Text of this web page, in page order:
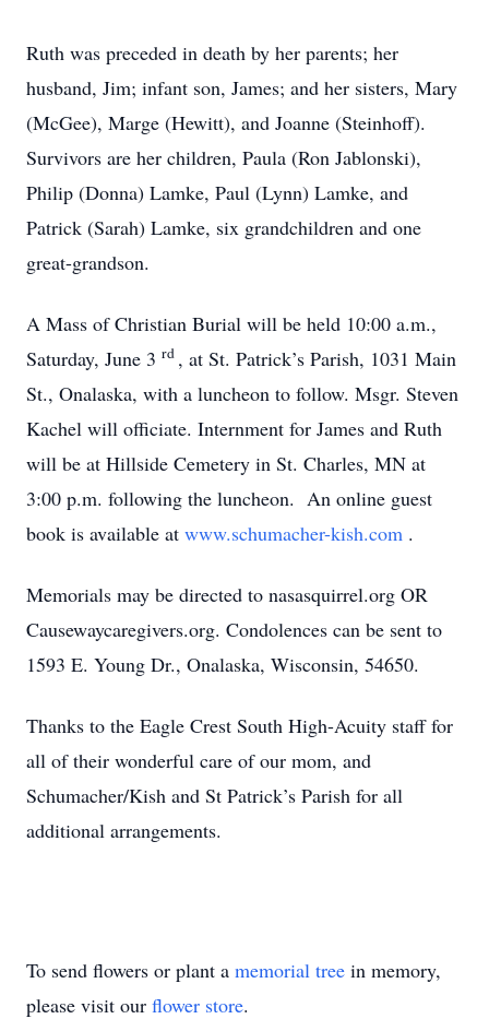
Ruth was preceded in death by her parents; her
husband, Jim; infant son, James; and her sisters, Mary
(McGee), Marge (Hewitt), and Joanne (Steinhoff).
Survivors are her children, Paula (Ron Jablonski),
Philip (Donna) Lamke, Paul (Lynn) Lamke, and
Patrick (Sarah) Lamke, six grandchildren and one
great-grandson.
A Mass of Christian Burial will be held 10:00 a.m.,
Saturday, June 3 rd , at St. Patrick’s Parish, 1031 Main
St., Onalaska, with a luncheon to follow. Msgr. Steven
Kachel will officiate. Internment for James and Ruth
will be at Hillside Cemetery in St. Charles, MN at
3:00 p.m. following the luncheon. An online guest
book is available at www.schumacher-kish.com .
Memorials may be directed to nasasquirrel.org OR
Causewaycaregivers.org. Condolences can be sent to
1593 E. Young Dr., Onalaska, Wisconsin, 54650.
Thanks to the Eagle Crest South High-Acuity staff for
all of their wonderful care of our mom, and
Schumacher/Kish and St Patrick’s Parish for all
additional arrangements.
To send flowers or plant a memorial tree in memory,
please visit our flower store.